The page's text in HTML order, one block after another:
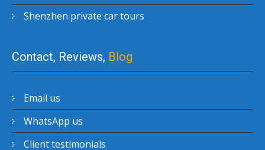
Shenzhen private car tours
Contact, Reviews, Blog
Email us
WhatsApp us
Client testimonials